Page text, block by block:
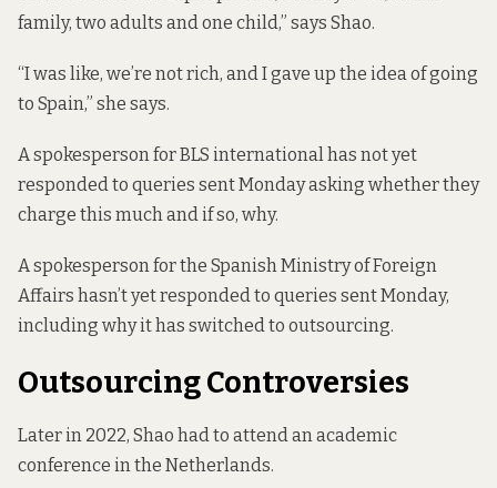
family, two adults and one child,” says Shao.
“I was like, we’re not rich, and I gave up the idea of going
to Spain,” she says.
A spokesperson for BLS international has not yet
responded to queries sent Monday asking whether they
charge this much and if so, why.
A spokesperson for the Spanish Ministry of Foreign
Affairs hasn’t yet responded to queries sent Monday,
including why it has switched to outsourcing.
Outsourcing Controversies
Later in 2022, Shao had to attend an academic
conference in the Netherlands.